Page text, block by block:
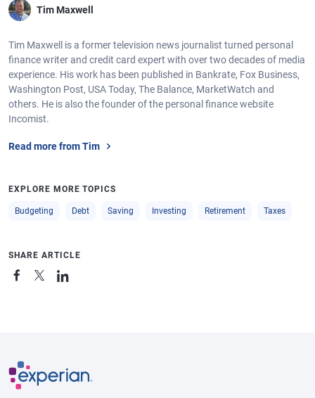
Tim Maxwell
Tim Maxwell is a former television news journalist turned personal
finance writer and credit card expert with over two decades of media
experience. His work has been published in Bankrate, Fox Business,
Washington Post, USA Today, The Balance, MarketWatch and
others. He is also the founder of the personal finance website
Incomist.
Read more from Tim
EXPLORE MORE TOPICS
Budgeting Debt Saving Investing Retirement Taxes
SHARE ARTICLE